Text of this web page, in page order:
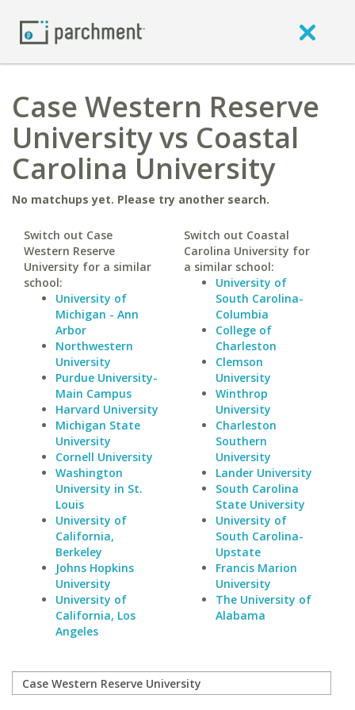
Case Western Reserve
University vs Coastal
Carolina University
No matchups yet. Please try another search.
Switch out Case
Western Reserve
University for a similar
school:
University of
Michigan - Ann
Arbor
Northwestern
University
Purdue University-
Main Campus
Harvard University
Michigan State
University
Cornell University
Washington
University in St.
Louis
University of
California,
Berkeley
Johns Hopkins
University
University of
California, Los
Angeles
Switch out Coastal
Carolina University for
a similar school:
University of
South Carolina-
Columbia
College of
Charleston
Clemson
University
Winthrop
University
Charleston
Southern
University
Lander University
South Carolina
State University
University of
South Carolina-
Upstate
Francis Marion
University
The University of
Alabama